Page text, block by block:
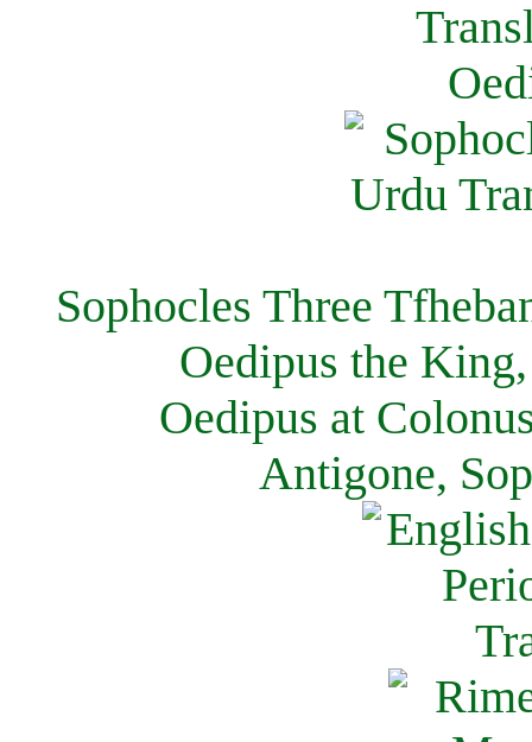
Sophocles Three
Oedipus the
Oedipus at
Antigone,